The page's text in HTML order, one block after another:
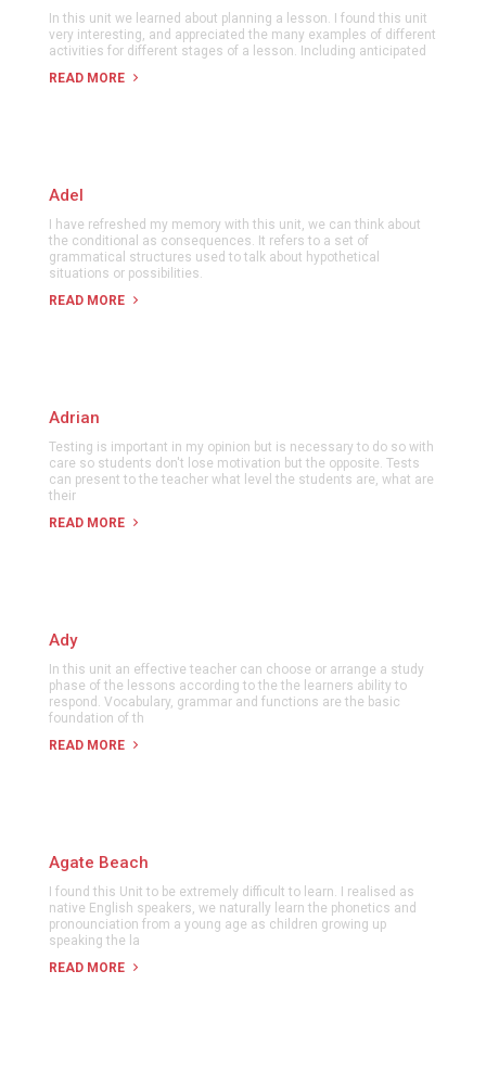
In this unit we learned about planning a lesson. I found this unit
very interesting, and appreciated the many examples of different
activities for different stages of a lesson. Including anticipated
READ MORE
Adel
I have refreshed my memory with this unit, we can think about
the conditional as consequences. It refers to a set of
grammatical structures used to talk about hypothetical
situations or possibilities.
READ MORE
Adrian
Testing is important in my opinion but is necessary to do so with
care so students don't lose motivation but the opposite. Tests
can present to the teacher what level the students are, what are
their
READ MORE
Ady
In this unit an effective teacher can choose or arrange a study
phase of the lessons according to the the learners ability to
respond. Vocabulary, grammar and functions are the basic
foundation of th
READ MORE
Agate Beach
I found this Unit to be extremely difficult to learn. I realised as
native English speakers, we naturally learn the phonetics and
pronounciation from a young age as children growing up
speaking the la
READ MORE